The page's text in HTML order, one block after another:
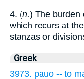
4. (n.) The burden
which recurs at
stanzas or
Greek
3973. pauo -- to